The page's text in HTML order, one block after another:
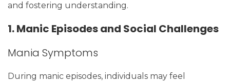
and fostering understanding.
1. Manic Episodes and Social Challenges
Mania Symptoms
During manic episodes, individuals may feel